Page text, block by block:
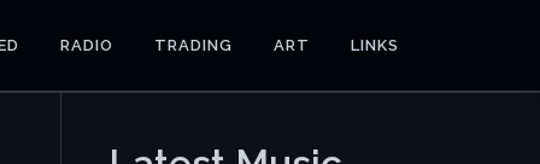
RADIO TRADING ART LINKS